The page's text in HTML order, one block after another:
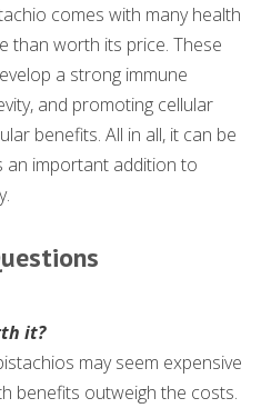
comes with many health
than worth its price. These
a strong immune
and promoting cellular
benefits. All in all, it can be
an important addition to
it?
may seem expensive
benefits outweigh the costs.